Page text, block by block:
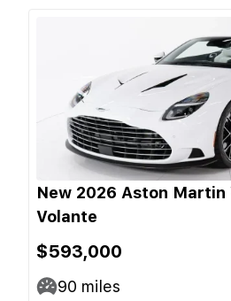
New 2026 Aston Martin
Volante
$593,000
90 miles